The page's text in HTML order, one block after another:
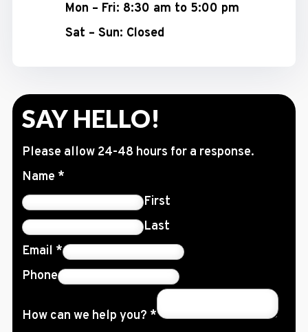
Mon – Fri: 8:30 am to 5:00 pm
Sat – Sun: Closed
SAY HELLO!
Please allow 24-48 hours for a response.
Name *
First
Last
Email *
Phone
How can we help you? *